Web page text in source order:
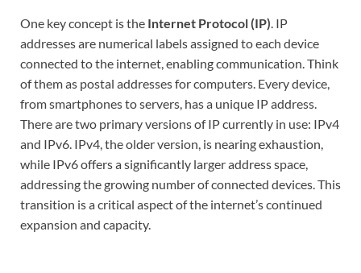
One key concept is the Internet Protocol (IP). IP
addresses are numerical labels assigned to each device
connected to the internet, enabling communication. Think
of them as postal addresses for computers. Every device,
from smartphones to servers, has a unique IP address.
There are two primary versions of IP currently in use: IPv4
and IPv6. IPv4, the older version, is nearing exhaustion,
while IPv6 offers a significantly larger address space,
addressing the growing number of connected devices. This
transition is a critical aspect of the internet’s continued
expansion and capacity.